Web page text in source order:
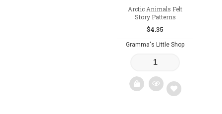
Arctic Animals Felt
Story Patterns
$4.35
Gramma's Little Shop